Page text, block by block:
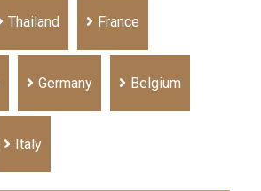
Thailand France
Germany Belgium
Italy